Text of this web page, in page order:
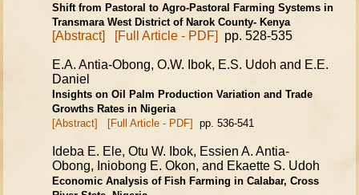
Shift fromPastoral to Agro-Pastoral Farming Systems in
Transmara West Districtof Narok County- Kenya
[Abstract] [Full Article - PDF] pp. 528-535
E.A. Antia-Obong, O.W. Ibok, E.S. Udoh and E.E.
Daniel
Insights on Oil Palm Production Variation and Trade
Growths Rates in Nigeria
[Abstract]
[Full Article - PDF] pp. 536-541
Ideba E. Ele, Otu W. Ibok, Essien A. Antia-
Obong, Iniobong E. Okon, and Ekaette S. Udoh
Economic Analysis of Fish Farming in Calabar, Cross